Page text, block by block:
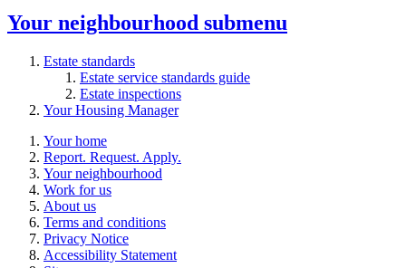
Your neighbourhood submenu
Estate standards
Estate service standards guide
Estate inspections
Your Housing Manager
Your home
Report. Request. Apply.
Your neighbourhood
Work for us
About us
Terms and conditions
Privacy Notice
Accessibility Statement